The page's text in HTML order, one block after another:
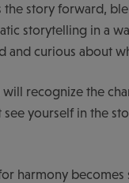
the story forward,
storytelling in a
and curious about
will recognize the
yourself in the
harmony becomes